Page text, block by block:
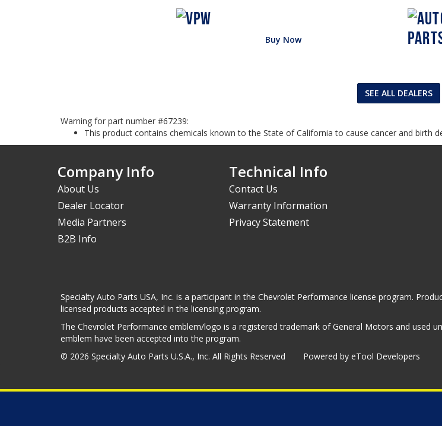
Buy Now
SEE ALL DEALERS
Warning for part number #67239:
This product contains chemicals known to the State of California to cause cancer and birth
Company Info
About Us
Dealer Locator
Media Partners
B2B Info
Technical Info
Contact Us
Warranty Information
Privacy Statement
Specialty Auto Parts USA, Inc. is a participant in the Chevrolet Performance license program.
licensed products accepted in the licensing program.
The Chevrolet Performance emblem/logo is a registered trademark of General Motors and used
emblem have been accepted into the program.
© 2026 Specialty Auto Parts U.S.A., Inc. All Rights Reserved
Powered by eTool Developers